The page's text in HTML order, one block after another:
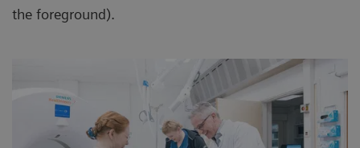
the foreground).